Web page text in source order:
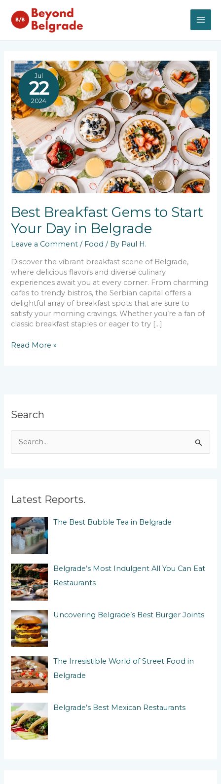
content
Jul
22
2024
Best Breakfast Gems to Start
Your Day in Belgrade
Leave a Comment / Food / By Paul H.
Discover the vibrant breakfast scene of Belgrade,
where delicious flavors and diverse culinary
experiences await you at every corner. From charming
cafes to trendy bistros, the Serbian capital offers a
delightful array of breakfast spots that are sure to
satisfy your morning cravings. Whether you’re a fan of
classic breakfast staples or eager to try […]
Best
in
Read More »
Search
e
c
f
o
:
Latest Reports.
The Best Bubble Tea in Belgrade
Belgrade’s Most Indulgent All You Can Eat
Restaurants
Uncovering Belgrade’s Best Burger Joints
The Irresistible World of Street Food in
Belgrade
Belgrade’s Best Mexican Restaurants